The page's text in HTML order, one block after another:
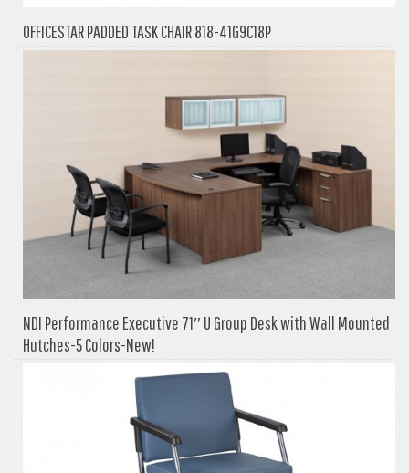
OFFICESTAR PADDED TASK CHAIR 818-41G9C18P
NDI Performance Executive 71″ U Group Desk with Wall Mounted
Hutches-5 Colors-New!